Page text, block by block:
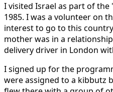
I visited Israel as part of
1985. I was a volunteer on
interest to go to this
mother was in a
delivery driver in London
I signed up for the
were assigned to a kibbutz